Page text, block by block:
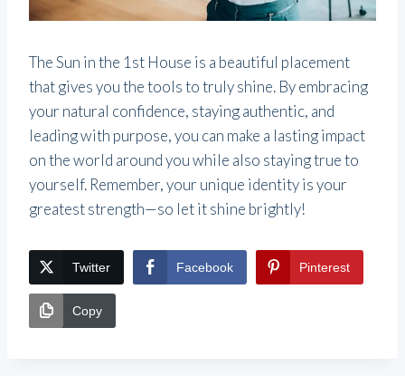
The Sun in the 1st House is a beautiful placement
that gives you the tools to truly shine. By embracing
your natural confidence, staying authentic, and
leading with purpose, you can make a lasting impact
on the world around you while also staying true to
yourself. Remember, your unique identity is your
greatest strength—so let it shine brightly!
Twitter Facebook Pinterest
Copy